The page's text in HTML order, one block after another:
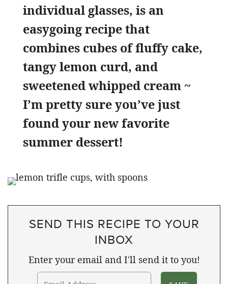
individual glasses, is an
easygoing recipe that
combines cubes of fluffy cake,
tangy lemon curd, and
sweetened whipped cream ~
I’m pretty sure you’ve just
found your new favorite
summer dessert!
SEND THIS RECIPE TO YOUR
INBOX
Enter your email and I'll send it to you!